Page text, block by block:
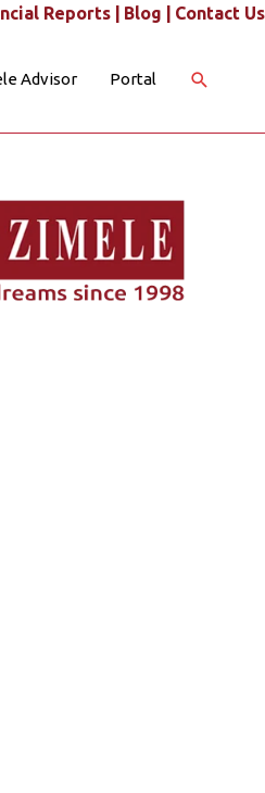
Reports | Blog | Contact Us
Advisor Portal Search